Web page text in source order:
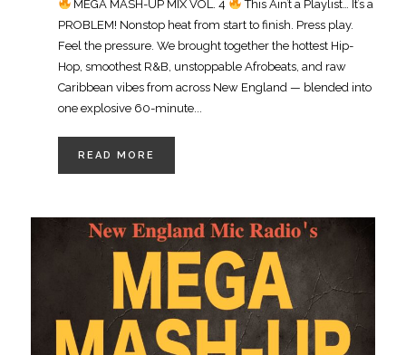
MEGA MASH-UP MIX VOL. 4
This Ain’t a Playlist… It’s a
PROBLEM! Nonstop heat from start to finish. Press play.
Feel the pressure. We brought together the hottest Hip-
Hop, smoothest R&B, unstoppable Afrobeats, and raw
Caribbean vibes from across New England — blended into
one explosive 60-minute...
READ MORE